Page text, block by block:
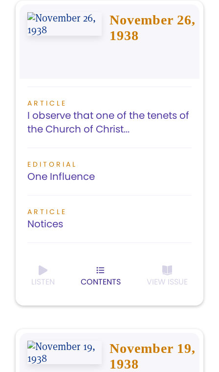
November 26,
1938
ARTICLE
I observe that one of the tenets of
the Church of Christ...
EDITORIAL
One Influence
ARTICLE
Notices
LISTEN CONTENTS VIEW ISSUE
November 19,
1938